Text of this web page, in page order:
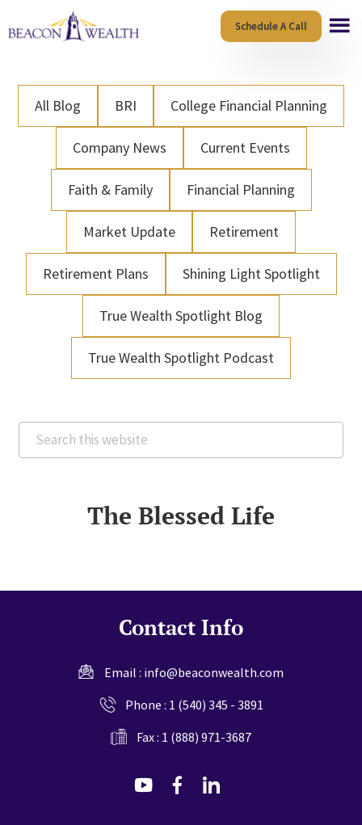
to
content
to
Schedule A Call
All Blog BRI College Financial Planning
Company News Current Events
Faith & Family Financial Planning
Market Update Retirement
Retirement Plans Shining Light Spotlight
True Wealth Spotlight Blog
True Wealth Spotlight Podcast
Search
this
The Blessed Life
Contact Info
Email : info@beaconwealth.com
Phone : 1 (540) 345 - 3891
Fax : 1 (888) 971-3687
dashicons-
dashicons-